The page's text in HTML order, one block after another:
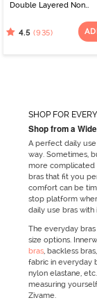
Double Layered Non
T-Shirt Bra - Skin
4.5 (935)
SHOP FOR
Shop from a
A perfect daily
way. Sometimes,
more complicated
bras that fit you
comfort can be
stop platform
daily use bras
The everyday
size options.
bras, backless
fabric in everyday
nylon elastane,
measuring
Zivame.